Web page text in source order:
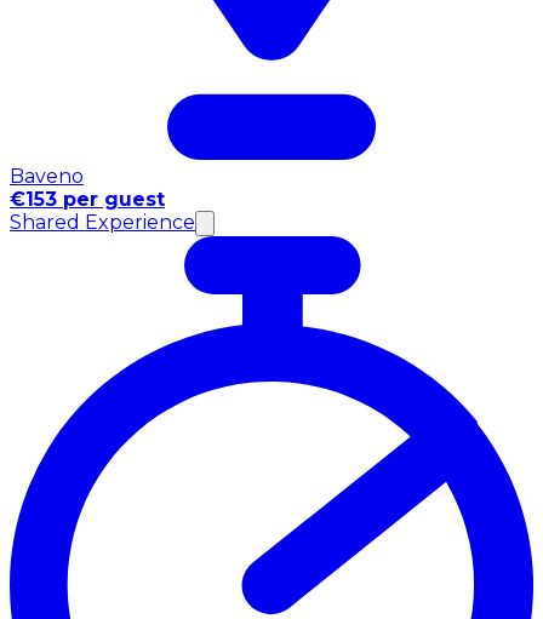
Baveno
€153 per guest
Shared Experience